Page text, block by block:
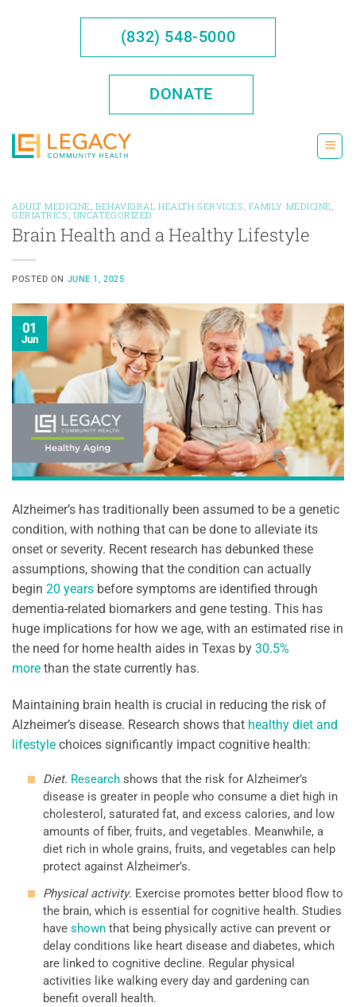
(832) 548-5000
DONATE
ADULT MEDICINE BEHAVIORAL HEALTH SERVICES FAMILY MEDICINE
GERIATRICS UNCATEGORIZED
Brain Health and a Healthy Lifestyle
POSTED ON JUNE 1, 2025
01
Jun
Alzheimer’s has traditionally been assumed to be a genetic
condition, with nothing that can be done to alleviate its
onset or severity. Recent research has debunked these
assumptions, showing that the condition can actually
begin 20 years before symptoms are identified through
dementia-related biomarkers and gene testing. This has
huge implications for how we age, with an estimated rise in
the need for home health aides in Texas by 30.5%
more than the state currently has.
Maintaining brain health is crucial in reducing the risk of
Alzheimer’s disease. Research shows that healthy diet and
lifestyle choices significantly impact cognitive health:
Diet. Research shows that the risk for Alzheimer’s
disease is greater in people who consume a diet high in
cholesterol, saturated fat, and excess calories, and low
amounts of fiber, fruits, and vegetables. Meanwhile, a
diet rich in whole grains, fruits, and vegetables can help
protect against Alzheimer’s.
Physical activity. Exercise promotes better blood flow to
the brain, which is essential for cognitive health. Studies
have shown that being physically active can prevent or
delay conditions like heart disease and diabetes, which
are linked to cognitive decline. Regular physical
activities like walking every day and gardening can
benefit overall health.